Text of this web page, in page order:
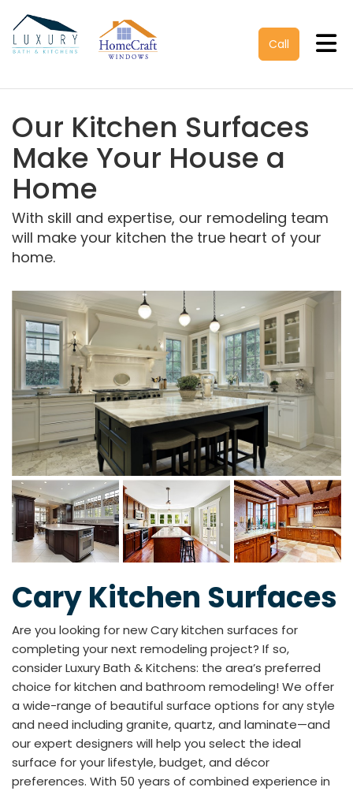
Call
Our Kitchen Surfaces
Make Your House a
Home
With skill and expertise, our remodeling team
will make your kitchen the true heart of your
home.
Cary Kitchen Surfaces
Are you looking for new Cary kitchen surfaces for
completing your next remodeling project? If so,
consider Luxury Bath & Kitchens: the area’s preferred
choice for kitchen and bathroom remodeling! We offer
a wide-range of beautiful surface options for any style
and need including granite, quartz, and laminate—and
our expert designers will help you select the ideal
surface for your lifestyle, budget, and décor
preferences. With 50 years of combined experience in